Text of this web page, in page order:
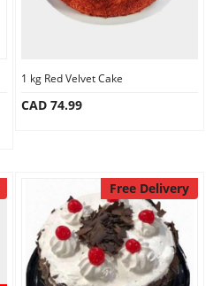
1 kg Red Velvet Cake
CAD 74.99
Free Delivery